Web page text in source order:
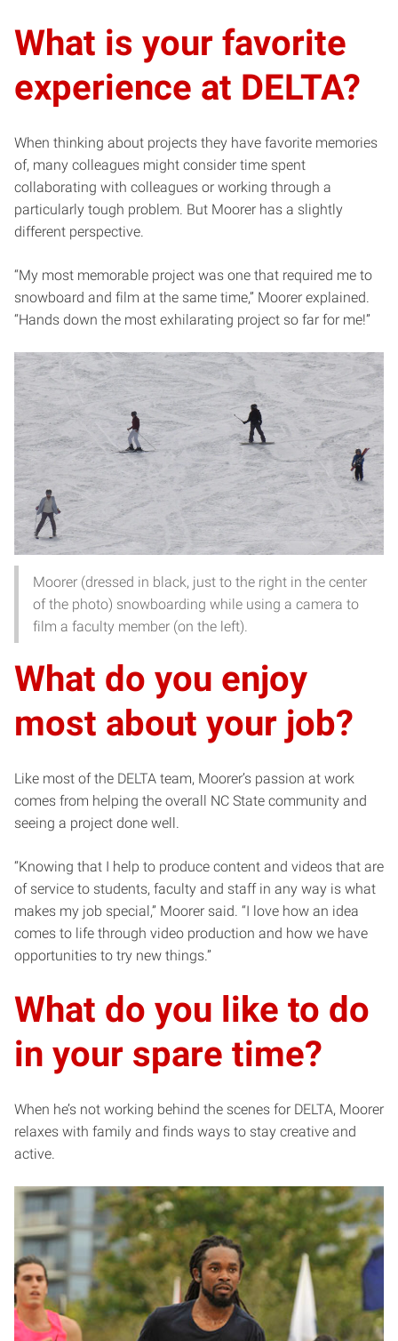
What is your favorite
experience at DELTA?
When thinking about projects they have favorite memories
of, many colleagues might consider time spent
collaborating with colleagues or working through a
particularly tough problem. But Moorer has a slightly
different perspective.
“My most memorable project was one that required me to
snowboard and film at the same time,” Moorer explained.
“Hands down the most exhilarating project so far for me!”
Moorer (dressed in black, just to the right in the center
of the photo) snowboarding while using a camera to
film a faculty member (on the left).
What do you enjoy
most about your job?
Like most of the DELTA team, Moorer’s passion at work
comes from helping the overall NC State community and
seeing a project done well.
“Knowing that I help to produce content and videos that are
of service to students, faculty and staff in any way is what
makes my job special,” Moorer said. “I love how an idea
comes to life through video production and how we have
opportunities to try new things.”
What do you like to do
in your spare time?
When he’s not working behind the scenes for DELTA, Moorer
relaxes with family and finds ways to stay creative and
active.